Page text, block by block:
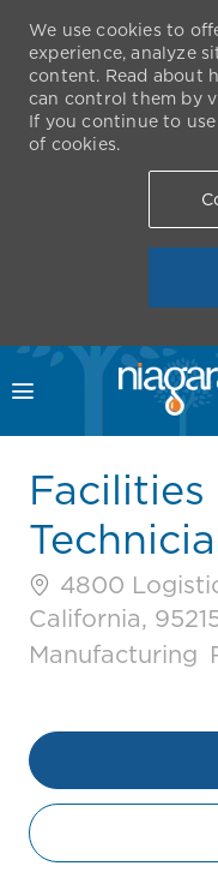
Toggle menu
We use cookies to
experience, analyze
content. Read about
can control them by
If you continue to
of cookies.
Facilities
4800
California,
Category
Manufacturing